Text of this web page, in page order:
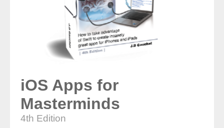
iOS Apps for
Masterminds
4th Edition